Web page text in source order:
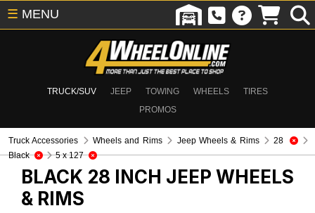
TRUCK/SUV JEEP TOWING WHEELS
TIRES
PROMOS
☰ MENU
Truck Accessories Wheels and Rims Jeep Wheels & Rims
28
Black
5 x 127
BLACK 28 INCH JEEP WHEELS
& RIMS